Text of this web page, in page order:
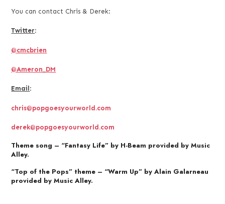
You can contact Chris & Derek:
Twitter:
@cmcbrien
@Ameron_DM
Email :
chris@popgoesyourworld.com
derek@popgoesyourworld.com
Theme song – “Fantasy Life” by H-Beam provided by Music
Alley.
“Top of the Pops” theme – “Warm Up” by Alain Galarneau
provided by Music Alley.